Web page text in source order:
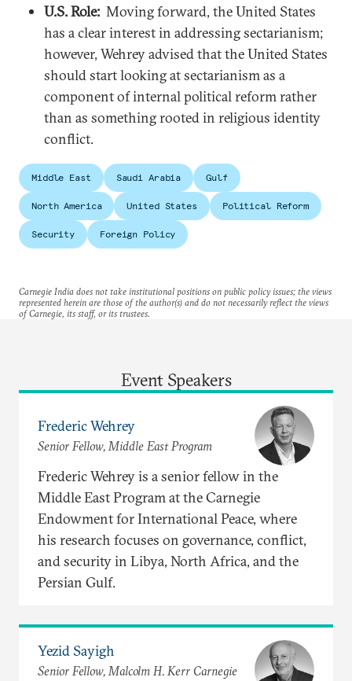
U.S. Role: Moving forward, the United States
has a clear interest in addressing sectarianism;
however, Wehrey advised that the United States
should start looking at sectarianism as a
component of internal political reform rather
than as something rooted in religious identity
conflict.
Middle East Saudi Arabia Gulf
North America United States Political Reform
Security Foreign Policy
Carnegie India does not take institutional positions on public policy issues; the views
represented herein are those of the author(s) and do not necessarily reflect the views
of Carnegie, its staff, or its trustees.
Event Speakers
Frederic Wehrey
Senior Fellow, Middle East Program
Frederic Wehrey is a senior fellow in the
Middle East Program at the Carnegie
Endowment for International Peace, where
his research focuses on governance, conflict,
and security in Libya, North Africa, and the
Persian Gulf.
Yezid Sayigh
Senior Fellow, Malcolm H. Kerr Carnegie